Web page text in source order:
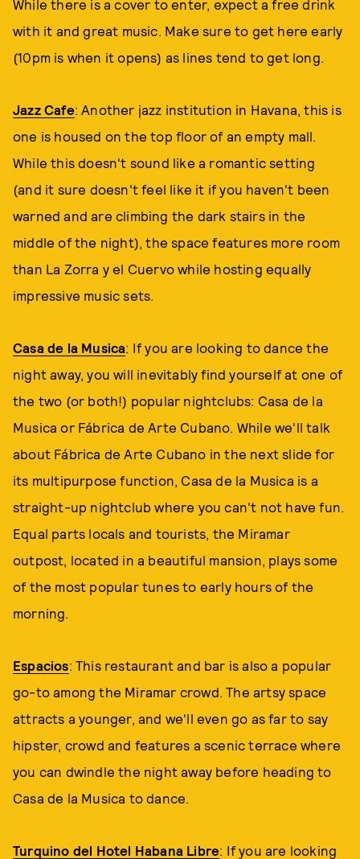
While there is a cover to enter, expect a free drink
with it and great music. Make sure to get here early
(10pm is when it opens) as lines tend to get long.
Jazz Cafe: Another jazz institution in Havana, this is
one is housed on the top floor of an empty mall.
While this doesn't sound like a romantic setting
(and it sure doesn't feel like it if you haven't been
warned and are climbing the dark stairs in the
middle of the night), the space features more room
than La Zorra y el Cuervo while hosting equally
impressive music sets.
Casa de la Musica: If you are looking to dance the
night away, you will inevitably find yourself at one of
the two (or both!) popular nightclubs: Casa de la
Musica or Fábrica de Arte Cubano. While we'll talk
about Fábrica de Arte Cubano in the next slide for
its multipurpose function, Casa de la Musica is a
straight-up nightclub where you can't not have fun.
Equal parts locals and tourists, the Miramar
outpost, located in a beautiful mansion, plays some
of the most popular tunes to early hours of the
morning.
Espacios: This restaurant and bar is also a popular
go-to among the Miramar crowd. The artsy space
attracts a younger, and we'll even go as far to say
hipster, crowd and features a scenic terrace where
you can dwindle the night away before heading to
Casa de la Musica to dance.
Turquino del Hotel Habana Libre: If you are looking